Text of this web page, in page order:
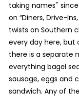
taking names''
on “Diners, Drive-
twists on Southern
every day here, but
there is a separate
everything bagel
sausage, eggs and
sandwich. Any of